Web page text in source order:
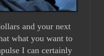
and your next
what you want to
I can certainly